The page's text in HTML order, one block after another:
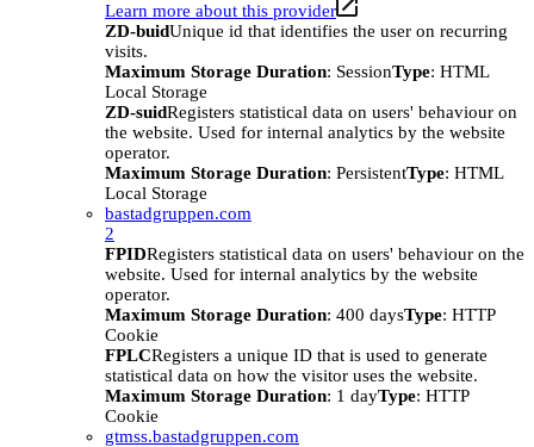
Learn more about this provider
ZD-buidUnique id that identifies the user on recurring
visits.
Maximum Storage Duration: SessionType: HTML
Local Storage
ZD-suidRegisters statistical data on users' behaviour on
the website. Used for internal analytics by the website
operator.
Maximum Storage Duration: PersistentType: HTML
Local Storage
bastadgruppen.com
2
FPIDRegisters statistical data on users' behaviour on the
website. Used for internal analytics by the website
operator.
Maximum Storage Duration: 400 daysType: HTTP
Cookie
FPLCRegisters a unique ID that is used to generate
statistical data on how the visitor uses the website.
Maximum Storage Duration: 1 dayType: HTTP
Cookie
gtmss.bastadgruppen.com